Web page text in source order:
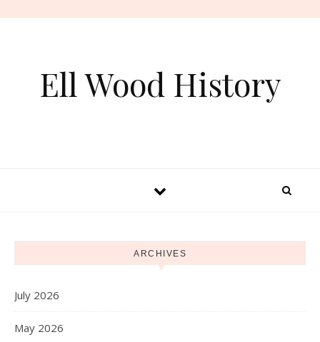
Ell Wood History
ARCHIVES
July 2026
May 2026